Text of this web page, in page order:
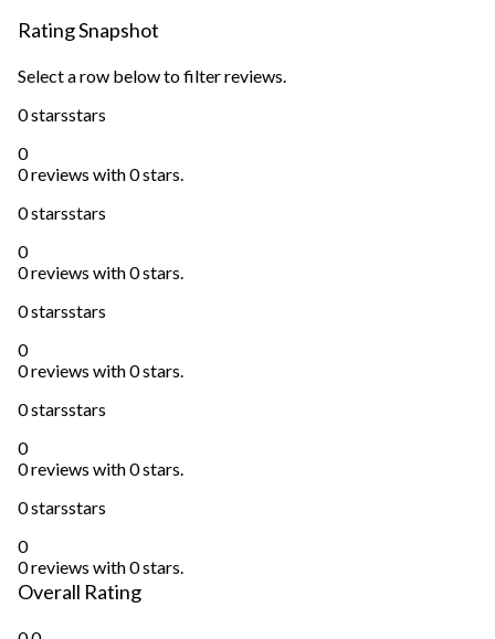
Rating Snapshot
Select a row below to filter reviews.
0 starsstars
0
0 reviews with 0 stars.
0 starsstars
0
0 reviews with 0 stars.
0 starsstars
0
0 reviews with 0 stars.
0 starsstars
0
0 reviews with 0 stars.
0 starsstars
0
0 reviews with 0 stars.
Overall Rating